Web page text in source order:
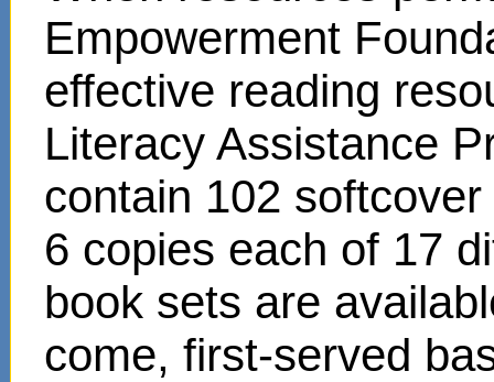
Empowerment
effective reading
Literacy Assistance
contain 102
6 copies each of 17
book sets are
come, first-served